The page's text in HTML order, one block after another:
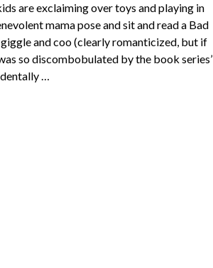
are exclaiming over toys and playing in
mama pose and sit and read a Bad
and coo (clearly romanticized, but if
so discombobulated by the book series’
…